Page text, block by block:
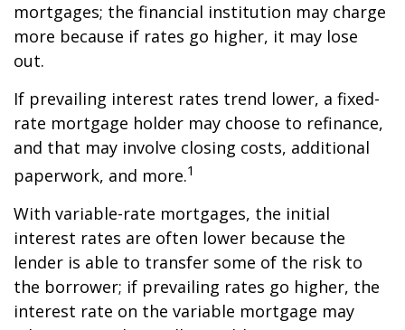
mortgages; the financial institution may charge
more because if rates go higher, it may lose
out.
If prevailing interest rates trend lower, a fixed-
rate mortgage holder may choose to refinance,
and that may involve closing costs, additional
paperwork, and more.1
With variable-rate mortgages, the initial
interest rates are often lower because the
lender is able to transfer some of the risk to
the borrower; if prevailing rates go higher, the
interest rate on the variable mortgage may